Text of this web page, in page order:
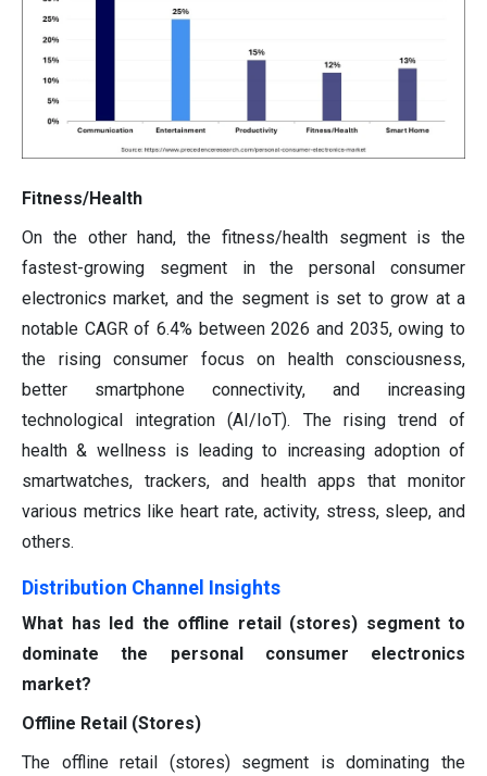
Fitness/Health
On the other hand, the fitness/health segment is the
fastest-growing segment in the personal consumer
electronics market, and the segment is set to grow at a
notable CAGR of 6.4% between 2026 and 2035, owing to
the rising consumer focus on health consciousness,
better smartphone connectivity, and increasing
technological integration (AI/IoT). The rising trend of
health & wellness is leading to increasing adoption of
smartwatches, trackers, and health apps that monitor
various metrics like heart rate, activity, stress, sleep, and
others.
Distribution Channel Insights
What has led the offline retail (stores) segment to
dominate the personal consumer electronics
market?
Offline Retail (Stores)
The offline retail (stores) segment is dominating the